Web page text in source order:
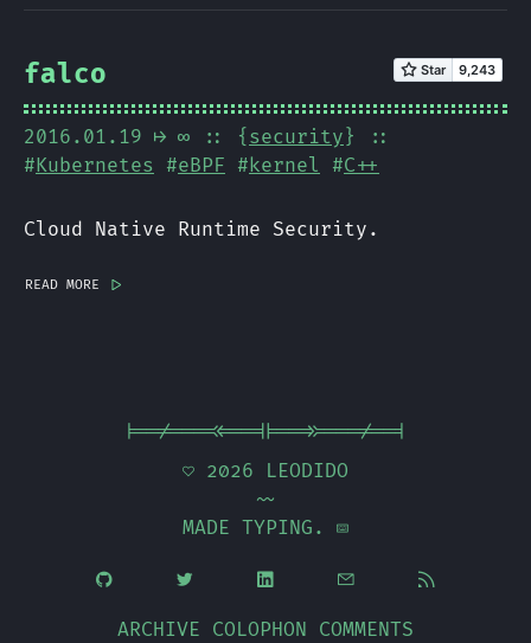
falco
2016.01.19 ⟼ ∞ :: { security } ::
#Kubernetes #eBPF #kernel #C++
Cloud Native Runtime Security.
read more |>
|==/===<<==||==>>===/==|
 2026 LEODIDO
~~
MADE TYPING. 
    
ARCHIVE COLOPHON COMMENTS